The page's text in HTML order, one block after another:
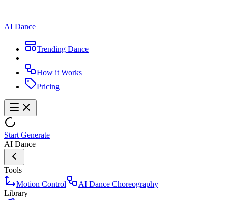
AI Dance
Trending Dance
How it Works
Pricing
Start Generate
AI Dance
Tools
Motion Control
AI Dance Choreography
Library